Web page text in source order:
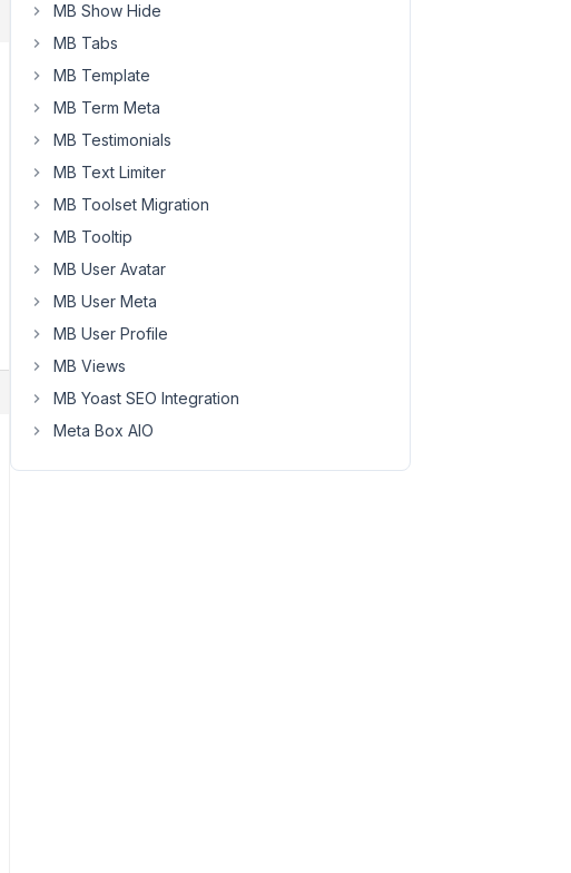
MB Show Hide
MB Tabs
MB Template
MB Term Meta
MB Testimonials
MB Text Limiter
MB Toolset Migration
MB Tooltip
MB User Avatar
MB User Meta
MB User Profile
MB Views
MB Yoast SEO Integration
Meta Box AIO